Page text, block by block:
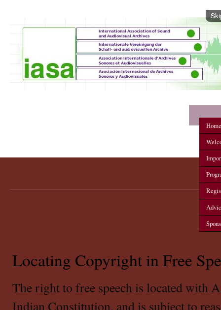
Home
Locating Copyright in Free
The right to free speech is located with
Indian Constitution, and is subject to